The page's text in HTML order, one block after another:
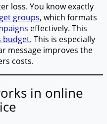
loss. You know exactly
groups, which formats
effectively. This
budget. This is especially
message improves the
costs.
in online